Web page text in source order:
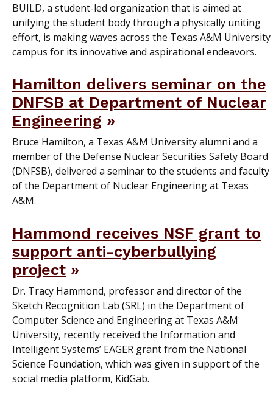
BUILD, a student-led organization that is aimed at
unifying the student body through a physically uniting
effort, is making waves across the Texas A&M University
campus for its innovative and aspirational endeavors.
Hamilton delivers seminar on the
DNFSB at Department of Nuclear
Engineering
Bruce Hamilton, a Texas A&M University alumni and a
member of the Defense Nuclear Securities Safety Board
(DNFSB), delivered a seminar to the students and faculty
of the Department of Nuclear Engineering at Texas
A&M.
Hammond receives NSF grant to
support anti-cyberbullying
project
Dr. Tracy Hammond, professor and director of the
Sketch Recognition Lab (SRL) in the Department of
Computer Science and Engineering at Texas A&M
University, recently received the Information and
Intelligent Systems’ EAGER grant from the National
Science Foundation, which was given in support of the
social media platform, KidGab.